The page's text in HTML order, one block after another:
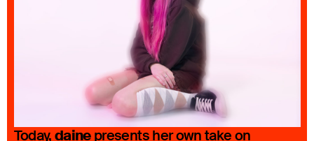
Today,
presents her own take on